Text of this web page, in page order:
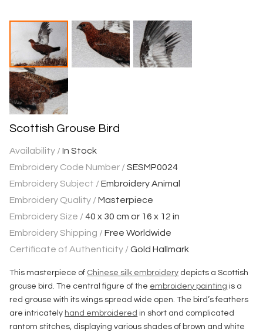
Scottish Grouse Bird
Availability / In Stock
Embroidery Code Number / SESMP0024
Embroidery Subject /Embroidery Animal
Embroidery Quality /Masterpiece
Embroidery Size /40 x 30 cm or 16 x 12 in
Embroidery Shipping /Free Worldwide
Certificate of Authenticity /Gold Hallmark
This masterpiece of Chinese silk embroidery depicts a Scottish
grouse bird. The central figure of the embroidery painting is a
red grouse with its wings spread wide open. The bird’s feathers
are intricately hand embroidered in short and complicated
rantom stitches, displaying various shades of brown and white